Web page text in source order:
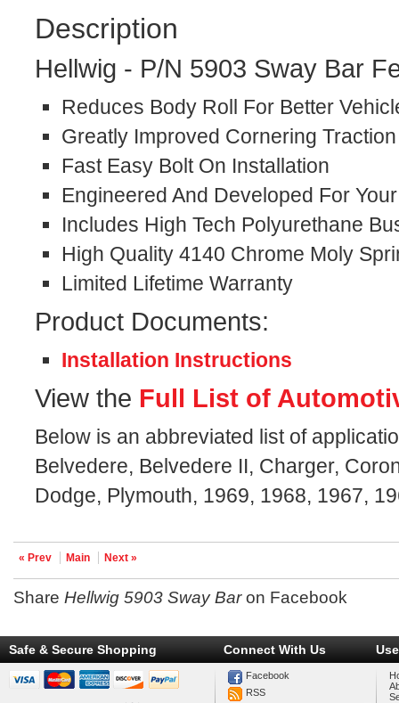
Description
Hellwig - P/N 5903 Sway Bar
Reduces Body Roll For Better
Greatly Improved Cornering Traction
Fast Easy Bolt On Installation
Engineered And Developed For
Includes High Tech Polyurethane
High Quality 4140 Chrome Moly
Limited Lifetime Warranty
Product Documents:
Installation Instructions
View the Full List of
Below is an abbreviated list of
Belvedere, Belvedere II, Charger,
Dodge, Plymouth, 1969, 1968, 1967,
« Prev Main Next »
ShareHellwig 5903 Sway Baron Facebook
Safe & Secure Shopping Connect With Us
Facebook
RSS